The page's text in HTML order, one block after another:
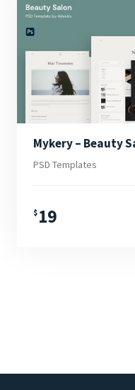
Mykery – Beauty
PSD Templates
$ 19